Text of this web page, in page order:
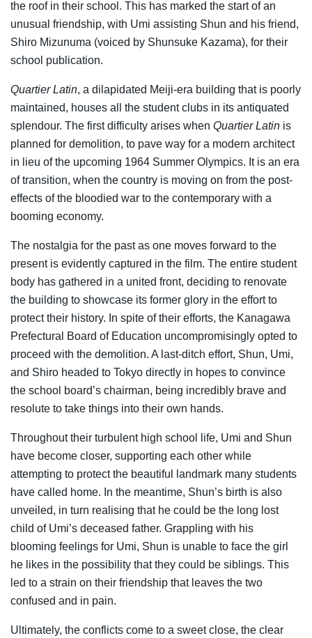
the roof in their school. This has marked the start of an
unusual friendship, with Umi assisting Shun and his friend,
Shiro Mizunuma (voiced by Shunsuke Kazama), for their
school publication.
Quartier Latin, a dilapidated Meiji-era building that is poorly
maintained, houses all the student clubs in its antiquated
splendour. The first difficulty arises when Quartier Latin is
planned for demolition, to pave way for a modern architect
in lieu of the upcoming 1964 Summer Olympics. It is an era
of transition, when the country is moving on from the post-
effects of the bloodied war to the contemporary with a
booming economy.
The nostalgia for the past as one moves forward to the
present is evidently captured in the film. The entire student
body has gathered in a united front, deciding to renovate
the building to showcase its former glory in the effort to
protect their history. In spite of their efforts, the Kanagawa
Prefectural Board of Education uncompromisingly opted to
proceed with the demolition. A last-ditch effort, Shun, Umi,
and Shiro headed to Tokyo directly in hopes to convince
the school board’s chairman, being incredibly brave and
resolute to take things into their own hands.
Throughout their turbulent high school life, Umi and Shun
have become closer, supporting each other while
attempting to protect the beautiful landmark many students
have called home. In the meantime, Shun’s birth is also
unveiled, in turn realising that he could be the long lost
child of Umi’s deceased father. Grappling with his
blooming feelings for Umi, Shun is unable to face the girl
he likes in the possibility that they could be siblings. This
led to a strain on their friendship that leaves the two
confused and in pain.
Ultimately, the conflicts come to a sweet close, the clear